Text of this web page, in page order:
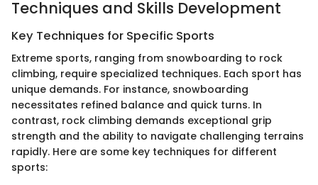
Techniques and Skills Development
Key Techniques for Specific Sports
Extreme sports, ranging from snowboarding to rock
climbing, require specialized techniques. Each sport has
unique demands. For instance, snowboarding
necessitates refined balance and quick turns. In
contrast, rock climbing demands exceptional grip
strength and the ability to navigate challenging terrains
rapidly. Here are some key techniques for different
sports: